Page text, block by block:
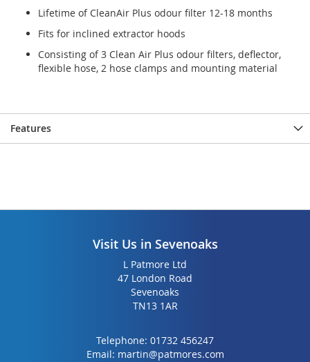
Lifetime of CleanAir Plus odour filter 12-18 months
Fits for inclined extractor hoods
Consisting of 3 Clean Air Plus odour filters, deflector,
flexible hose, 2 hose clamps and mounting material
Features
Visit Us in Sevenoaks
L Patmore Ltd
47 London Road
Sevenoaks
TN13 1AR
Telephone: 01732 456247
Email: martin@patmores.com